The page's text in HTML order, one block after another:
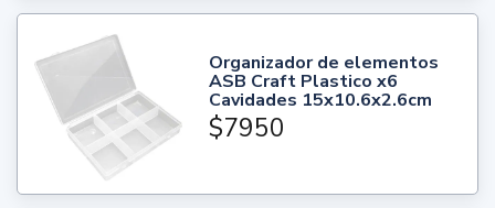
Organizador de elementos
ASB Craft Plastico x6
Cavidades 15x10.6x2.6cm
$7950